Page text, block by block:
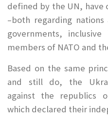
defined by the UN, have
–both regarding
governments,
members of NATO and
Based on the same
and still do, the
against the republics
which declared their